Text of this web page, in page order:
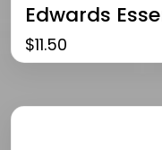
Edwards
$11.50